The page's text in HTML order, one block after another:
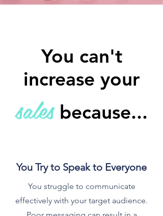
You can't
increase your
salesbecause...
You Try to Speak to Everyone
You struggle to communicate
effectively with your target audience.